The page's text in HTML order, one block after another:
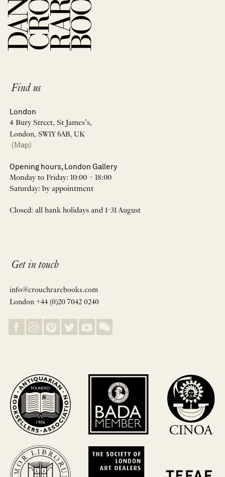
Find us
London
4 Bury Street, St James’s,
London, SW1Y 6AB, UK
(Map)
Opening hours, London Gallery
Monday to Friday: 10:00 – 18:00
Saturday: by appointment
Closed: all bank holidays and 1-31 August
Get in touch
info@crouchrarebooks.com
London +44 (0)20 7042 0240